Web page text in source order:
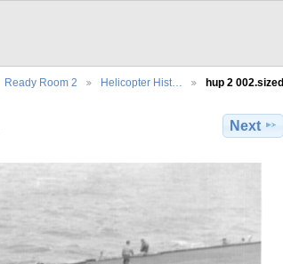
Ready Room 2 Helicopter Hist… hup 2 002.sized
Next